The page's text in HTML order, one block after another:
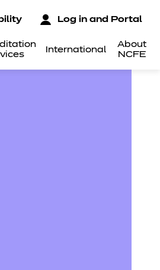
International
About
NCFE
Log in and Portal